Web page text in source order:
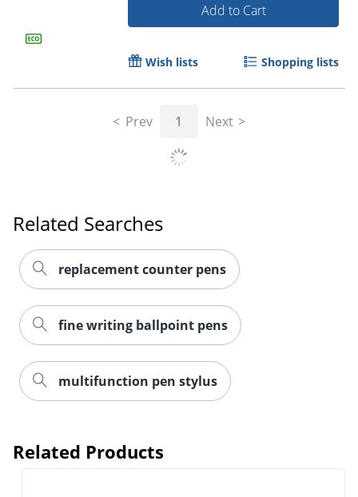
Add to Cart
Wish lists Shopping lists
Prev 1 Next
Related Searches
replacement counter pens
fine writing ballpoint pens
multifunction pen stylus
Related Products